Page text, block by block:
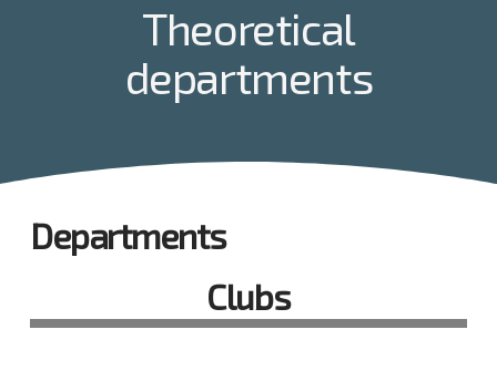
Theoretical
departments
Departments
Clubs